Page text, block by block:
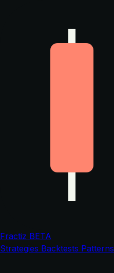
Fractiz BETA
Strategies Backtests Patterns